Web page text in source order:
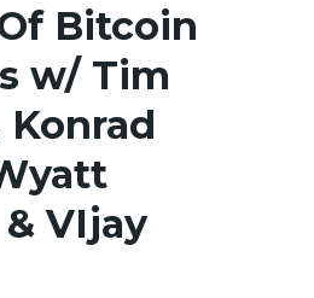
Bitcoin
w/ Tim
Konrad
VIjay